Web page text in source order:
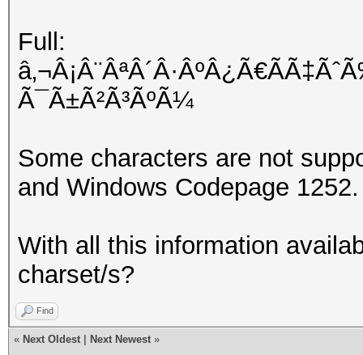
Full:
Ã¯Ã±Ã²Ã³ÃºÃ¼
Some characters are not
and Windows Codepage 1252.
With all this information
charset/s?
Find
« Next Oldest Next Newest »